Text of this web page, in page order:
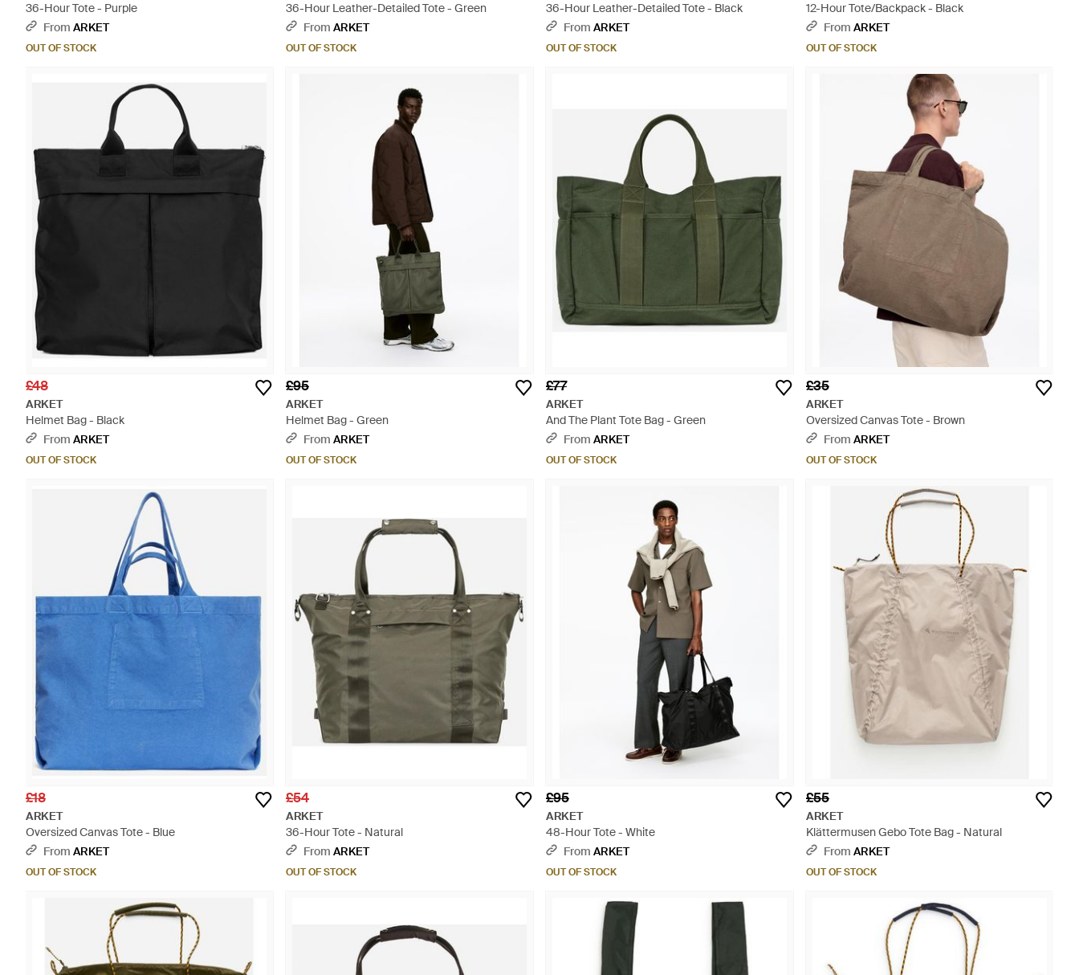
36-Hour Tote - Purple
From ARKET
OUT OF STOCK
36-Hour Leather-Detailed Tote - Green
From ARKET
OUT OF STOCK
36-Hour Leather-Detailed Tote - Black
From ARKET
OUT OF STOCK
12-Hour Tote/Backpack - Black
From ARKET
OUT OF STOCK
£48
ARKET
Helmet Bag - Black
From ARKET
OUT OF STOCK
£95
ARKET
Helmet Bag - Green
From ARKET
OUT OF STOCK
£77
ARKET
And The Plant Tote Bag - Green
From ARKET
OUT OF STOCK
£35
ARKET
Oversized Canvas Tote - Brown
From ARKET
OUT OF STOCK
£18
ARKET
Oversized Canvas Tote - Blue
From ARKET
OUT OF STOCK
£54
ARKET
36-Hour Tote - Natural
From ARKET
OUT OF STOCK
£95
ARKET
48-Hour Tote - White
From ARKET
OUT OF STOCK
£55
ARKET
Klättermusen Gebo Tote Bag - Natural
From ARKET
OUT OF STOCK